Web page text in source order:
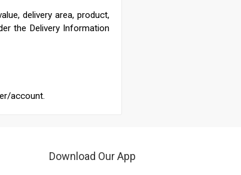
delivery area, product,
the Delivery Information
account.
Download Our App